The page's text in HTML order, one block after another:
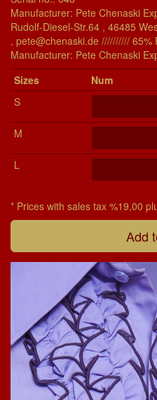
Manufacturer: Pete Chenaski
Rudolf-Diesel-Str.64 , 46485
, pete@chenaski.de ////////// 65%
Manu­fac­turer: Pete Chenaski
Si­zes
Num
S
M
L
* Prices with sales tax %19,00